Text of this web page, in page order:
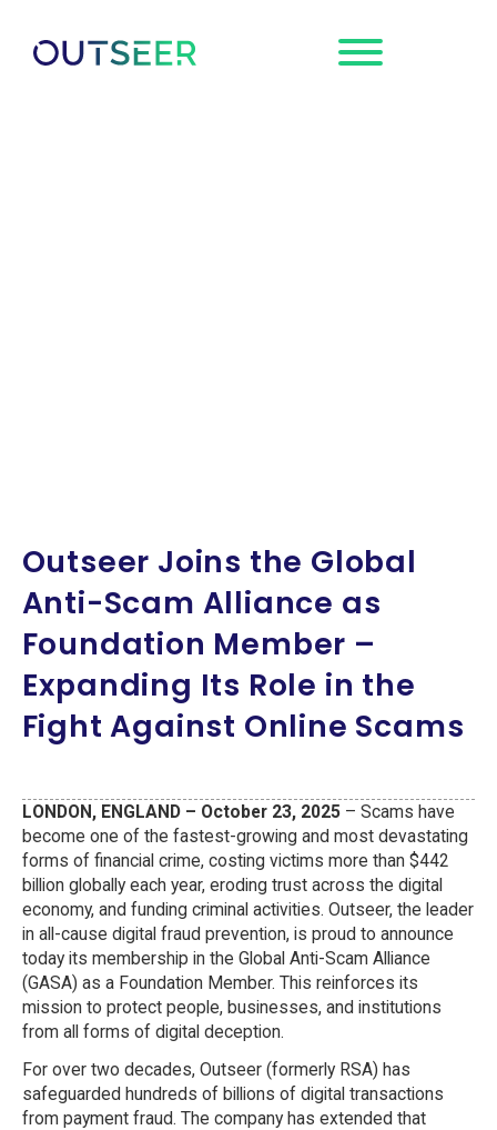
Outseer Joins the Global
Anti-Scam Alliance as
Foundation Member –
Expanding Its Role in the
Fight Against Online Scams
LONDON, ENGLAND – October 23, 2025– Scams have
become one of the fastest-growing and most devastating
forms of financial crime, costing victims more than $442
billion globally each year, eroding trust across the digital
economy, and funding criminal activities. Outseer, the leader
in all-cause digital fraud prevention, is proud to announce
today its membership in the Global Anti-Scam Alliance
(GASA) as a Foundation Member. This reinforces its
mission to protect people, businesses, and institutions
from all forms of digital deception.
For over two decades, Outseer (formerly RSA) has
safeguarded hundreds of billions of digital transactions
from payment fraud. The company has extended that